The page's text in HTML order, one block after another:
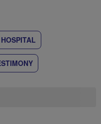
HOSPITAL